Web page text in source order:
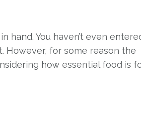
hand. You haven’t even
However, for some reason the
how essential food is